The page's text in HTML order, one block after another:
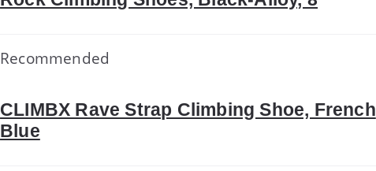
Recommended
CLIMBX Rave Strap Climbing Shoe, French
Blue